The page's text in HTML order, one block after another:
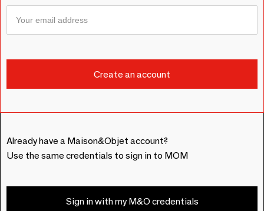
Already have a Maison&Objet account?
Use the same credentials to sign in to MOM
Sign in with my M&O credentials